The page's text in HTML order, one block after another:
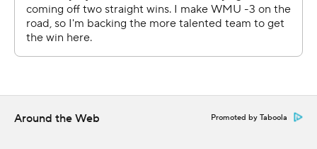
football: https://apnews.com/hub/ap-top-25-college-
football-poll and https://apnews.com/hub/college-
football
commercial use or distribution without the express
written consent of STATS LLC and Associated Press is
Around the Web Promoted by Taboola